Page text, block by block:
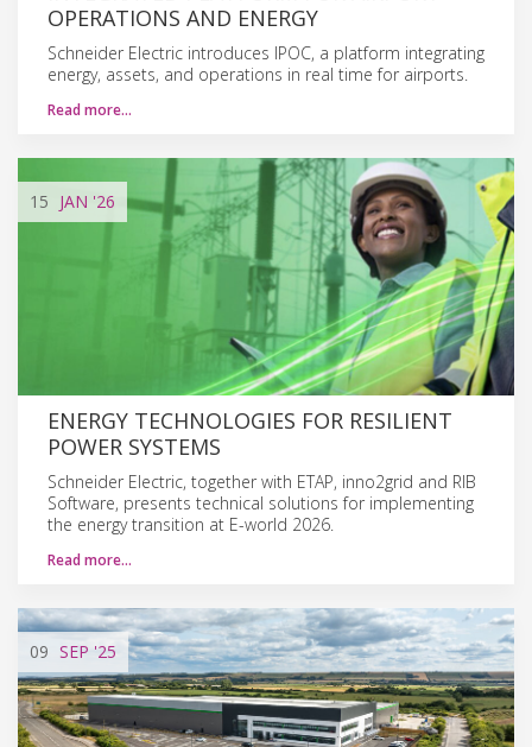
OPERATIONS AND ENERGY
Schneider Electric introduces IPOC, a platform integrating
energy, assets, and operations in real time for airports.
Read more…
15 JAN '26
ENERGY TECHNOLOGIES FOR RESILIENT
POWER SYSTEMS
Schneider Electric, together with ETAP, inno2grid and RIB
Software, presents technical solutions for implementing
the energy transition at E-world 2026.
Read more…
09 SEP '25